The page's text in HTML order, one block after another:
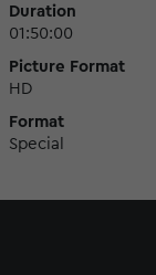
Duration
01:50:00
Picture Format
HD
Format
Special